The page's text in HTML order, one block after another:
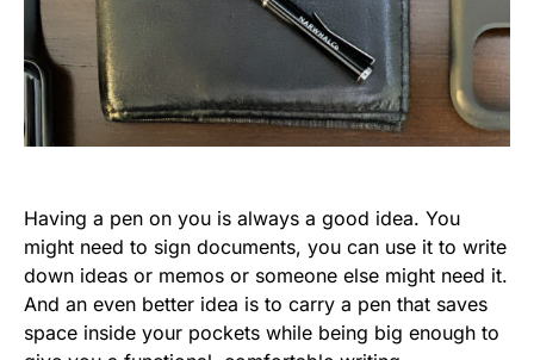
Having a pen on you is always a good idea. You
might need to sign documents, you can use it to write
down ideas or memos or someone else might need it.
And an even better idea is to carry a pen that saves
space inside your pockets while being big enough to